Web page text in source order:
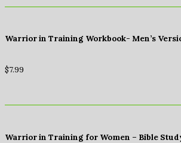
Warrior in Training Workbook- Men’s
$7.99
Warrior in Training for Women – Bible